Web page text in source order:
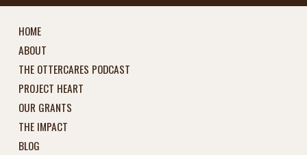
HOME
ABOUT
THE OTTERCARES PODCAST
PROJECT HEART
OUR GRANTS
THE IMPACT
BLOG